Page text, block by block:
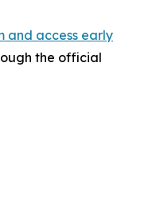
and access early
the official